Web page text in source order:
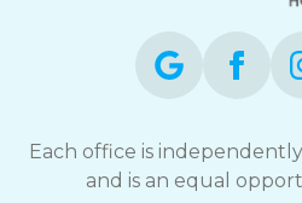
Each office is
and is an equal